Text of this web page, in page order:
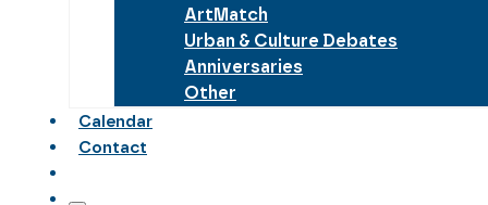
ArtMatch
Urban & Culture Debates
Anniversaries
Other
Calendar
Contact